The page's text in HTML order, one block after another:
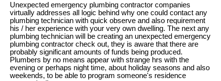
Unexpected emergency plumbing contractor companies
virtually addresses all logic behind why one could contact any
plumbing technician with quick observe and also requirement
his / her experience with your very own dwelling. The next any
plumbing technician will be creating an unexpected emergency
plumbing contractor check out, they is aware that there are
probably significant amounts of funds being produced.
Plumbers by no means appear with strange hrs with the
evening or perhaps night time, about holiday seasons and also
weekends, to be able to program someone's residence